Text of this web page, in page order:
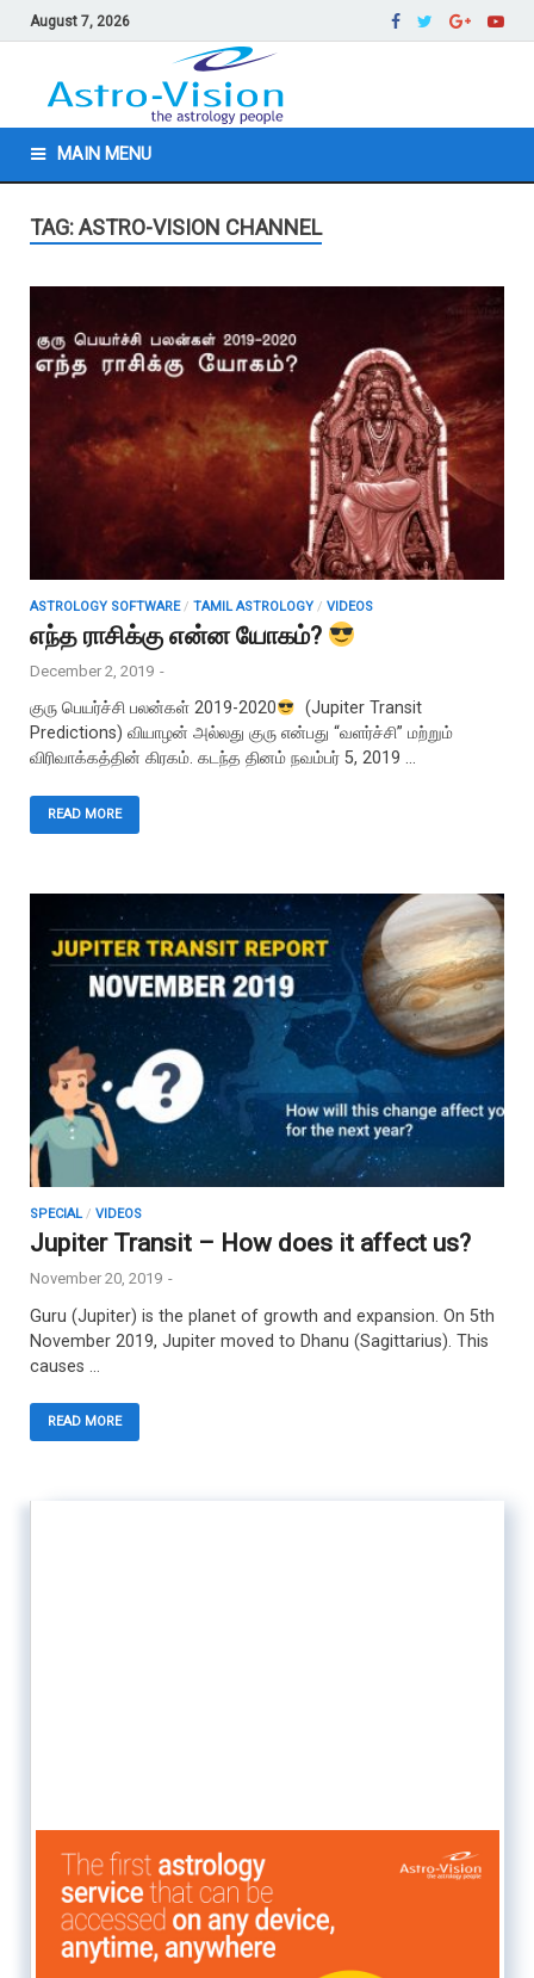
August 7, 2026
MAIN MENU
TAG: ASTRO-VISION CHANNEL
ASTROLOGY SOFTWARE/ TAMIL ASTROLOGY / VIDEOS
எந்த ராசிக்கு என்ன யோகம்?
December 2, 2019 -
குரு பெயர்ச்சி பலன்கள் 2019-2020
(Jupiter Transit
Predictions) வியாழன் அல்லது குரு என்பது “வளர்ச்சி” மற்றும்
விரிவாக்கத்தின் கிரகம். கடந்த தினம் நவம்பர் 5, 2019 …
READ MORE
SPECIAL/ VIDEOS
Jupiter Transit – How does it affect us?
November 20, 2019 -
Guru (Jupiter) is the planet of growth and expansion. On 5th
November 2019, Jupiter moved to Dhanu (Sagittarius). This
causes …
READ MORE